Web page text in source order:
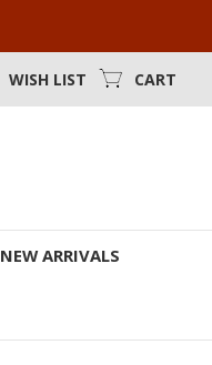
WISH LIST CART
NEW ARRIVALS